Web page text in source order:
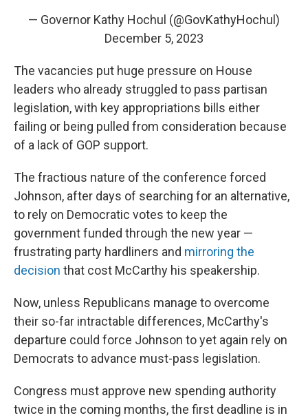
— Governor Kathy Hochul (@GovKathyHochul)
December 5, 2023
The vacancies put huge pressure on House
leaders who already struggled to pass partisan
legislation, with key appropriations bills either
failing or being pulled from consideration because
of a lack of GOP support.
The fractious nature of the conference forced
Johnson, after days of searching for an alternative,
to rely on Democratic votes to keep the
government funded through the new year —
frustrating party hardliners and mirroring the
decision that cost McCarthy his speakership.
Now, unless Republicans manage to overcome
their so-far intractable differences, McCarthy's
departure could force Johnson to yet again rely on
Democrats to advance must-pass legislation.
Congress must approve new spending authority
twice in the coming months, the first deadline is in